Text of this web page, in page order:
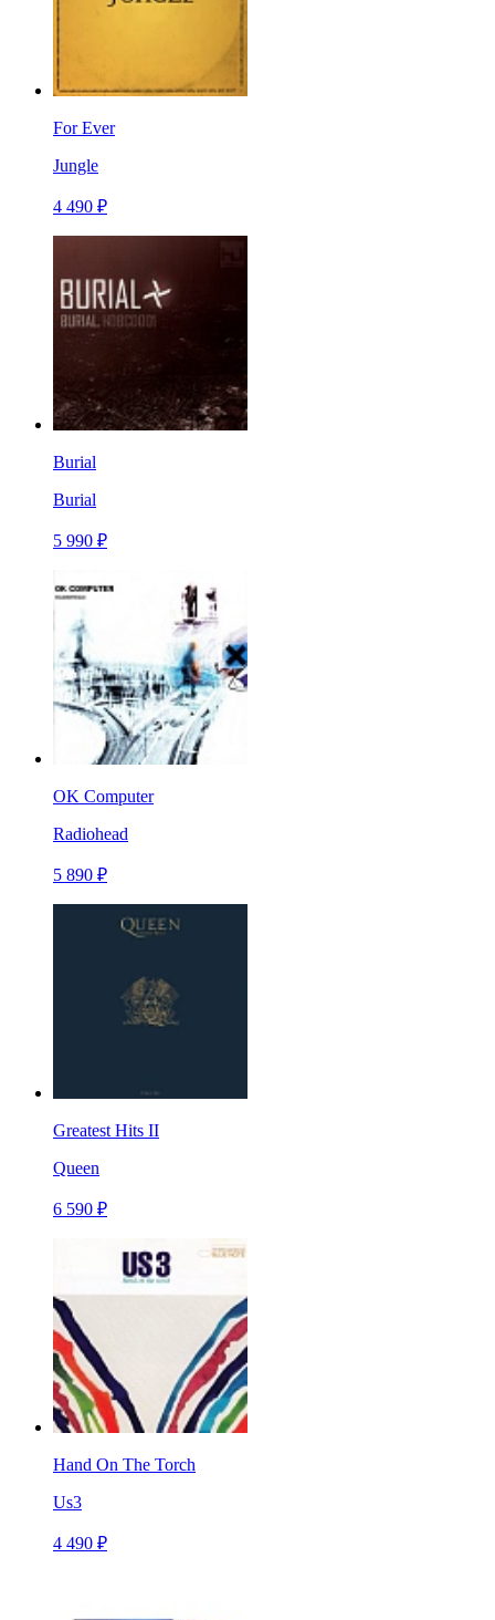
For Ever
Jungle
4 490 ₽
Burial
Burial
5 990 ₽
OK Computer
Radiohead
5 890 ₽
Greatest Hits II
Queen
6 590 ₽
Hand On The Torch
Us3
4 490 ₽